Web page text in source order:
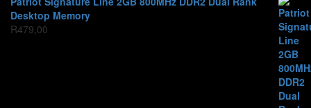
Desktop Memory
R479,00